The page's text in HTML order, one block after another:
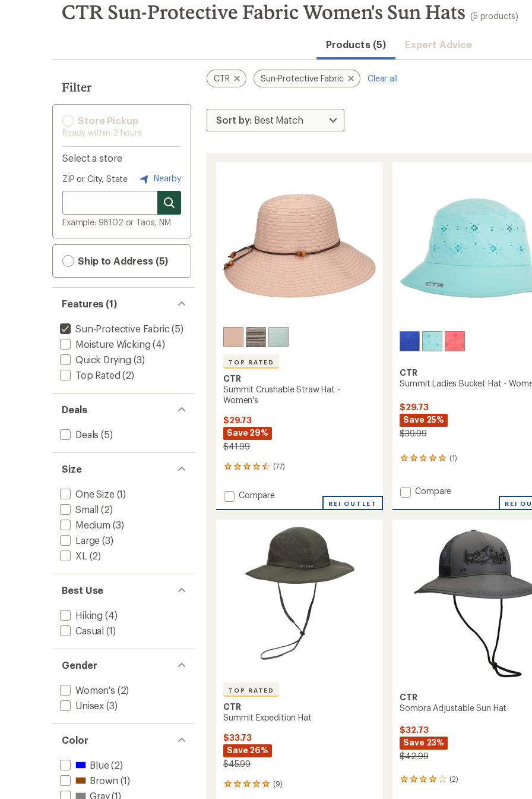
search
results
CTR Sun-Protective Fabric Women's Sun Hats (5 products)
Products (5) Expert Advice
Filter
Store Pickup
Ready within 2 hours
Select a store
ZIP or City, State Nearby
Example: 98102 or Taos, NM
Ship to Address (5)
Features (1)
Sun-Protective Fabric(5)
Moisture Wicking (4)
Quick Drying (3)
Top Rated (2)
Deals
Deals (5)
Size
One Size(1)
Small (2)
Medium (3)
Large (3)
XL (2)
Best Use
Hiking (4)
Casual (1)
Gender
Women's (2)
Unisex (3)
Color
Blue(2)
Brown (1)
Gray(1)
CTR Sun-Protective Fabric Clear all
TOP RATED
CTR
Summit Crushable Straw Hat -
Women's
$29.73
Save 29%
$41.99
(77)
77
with
an
average
Add
Women's
Compare
REI OUTLET
CTR
Summit Ladies Bucket Hat -
$29.73
Save 25%
$39.99
(1)
1
an
average
rating
Add
Ladies
Women's
Compare
REI
TOP RATED
CTR
Summit Expedition Hat
$33.73
Save 26%
$45.99
(9)
9
CTR
Sombra Adjustable Sun Hat
$32.73
Save 23%
$42.99
(2)
2